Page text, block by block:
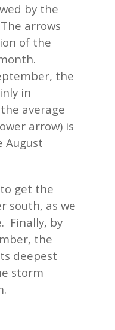
by the
arrows
of the
the
in
average
arrow) is
August
get the
south, as we
Finally, by
the
deepest
storm